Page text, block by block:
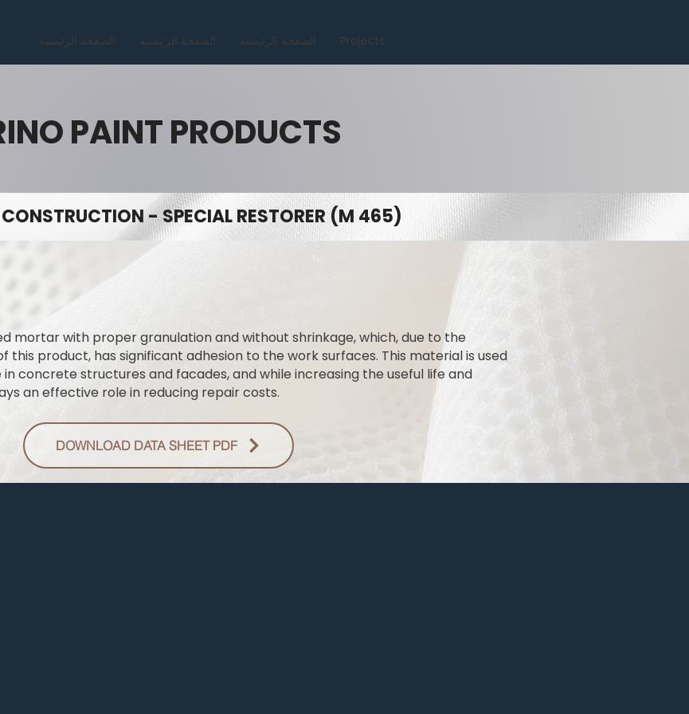
الصفحة الرئيسية الصفحة الرئيسية الصفحة الرئيسية Projects
PAINT PRODUCTS
- SPECIAL RESTORER (M 465)
mortar with proper granulation and without shrinkage, which, due to the
this product, has significant adhesion to the work surfaces. This material is used
concrete structures and facades, and while increasing the useful life and
an effective role in reducing repair costs.
DOWNLOAD DATA SHEET PDF